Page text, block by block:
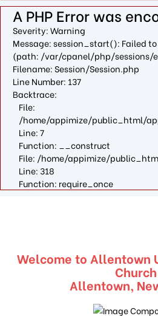
A PHP Error was
Severity: Warning
Message: session_start(): Failed
(path: /var/cpanel/php/sessions/
Filename: Session/Session.php
Line Number: 137
Backtrace:
File:
/home/appimize/public_html/
Line: 7
Function: __construct
File: /home/appimize/
Line: 318
Function: require_once
Welcome to Allentown
Church
Allentown,